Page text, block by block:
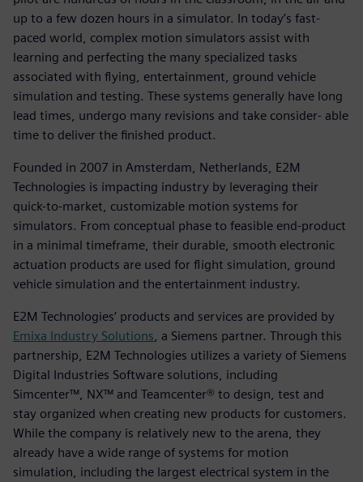
up to a few dozen hours in a simulator. In today’s fast-
paced world, complex motion simulators assist with
learning and perfecting the many specialized tasks
associated with flying, entertainment, ground vehicle
simulation and testing. These systems generally have long
lead times, undergo many revisions and take consider- able
time to deliver the finished product.
Founded in 2007 in Amsterdam, Netherlands, E2M
Technologies is impacting industry by leveraging their
quick-to-market, customizable motion systems for
simulators. From conceptual phase to feasible end-product
in a minimal timeframe, their durable, smooth electronic
actuation products are used for flight simulation, ground
vehicle simulation and the entertainment industry.
E2M Technologies’ products and services are provided by
Emixa Industry Solutions , a Siemens partner. Through this
partnership, E2M Technologies utilizes a variety of Siemens
Digital Industries Software solutions, including
Simcenter™, NX™ and Teamcenter® to design, test and
stay organized when creating new products for customers.
While the company is relatively new to the arena, they
already have a wide range of systems for motion
simulation, including the largest electrical system in the